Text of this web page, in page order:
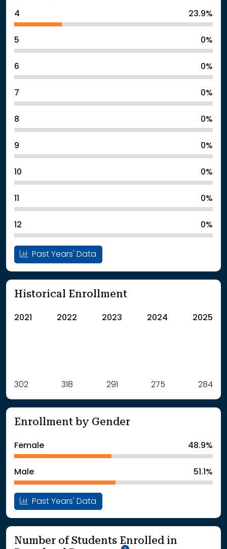
4 23.9%
5 0%
6 0%
7 0%
8 0%
9 0%
10 0%
11 0%
12 0%
Past Years' Data
Historical Enrollment
2021 2022 2023 2024 2025
Label Value
: School Year 2021 302Students
: School Year 2023
291Students
: School Year 2025284Students
302 318 291 275 284
Enrollment by Gender
Female 48.9%
Male 51.1%
Past Years' Data
Number of Students Enrolled in